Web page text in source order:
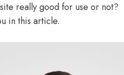
really good for use or not?
in this article.